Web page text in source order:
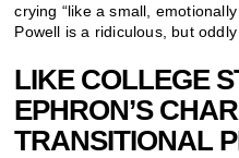
crying “like a small,
Powell is a ridiculous, but
LIKE COLLEGE
EPHRON’S
TRANSITIONAL